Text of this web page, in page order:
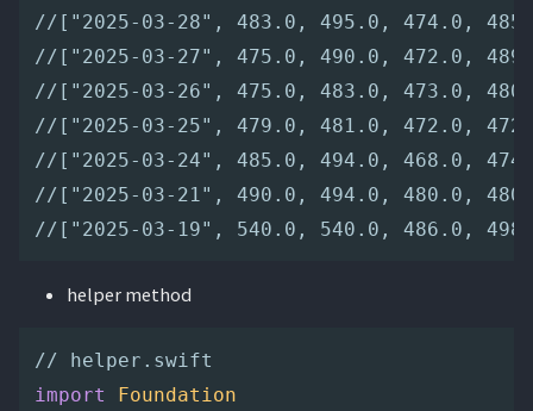
//["2025-03-28", 483.0, 495.0, 474.0,
//["2025-03-27", 475.0, 490.0, 472.0,
//["2025-03-26", 475.0, 483.0, 473.0,
//["2025-03-25", 479.0, 481.0, 472.0,
//["2025-03-24", 485.0, 494.0, 468.0,
//["2025-03-21", 490.0, 494.0, 480.0,
//["2025-03-19", 540.0, 540.0, 486.0,
helper method
// helper.swift
import
Foundation